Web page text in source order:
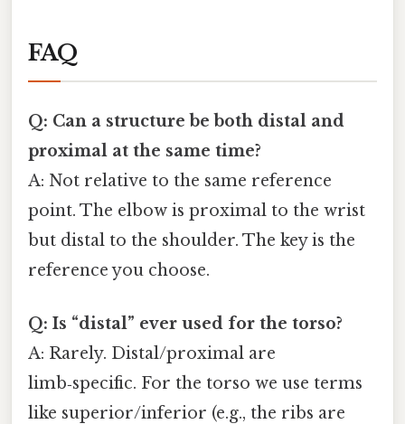
FAQ
Q: Can a structure be both distal and
proximal at the same time?
A: Not relative to the same reference
point. The elbow is proximal to the wrist
but distal to the shoulder. The key is the
reference you choose.
Q: Is “distal” ever used for the torso?
A: Rarely. Distal/proximal are
limb‑specific. For the torso we use terms
like superior/inferior (e.g., the ribs are